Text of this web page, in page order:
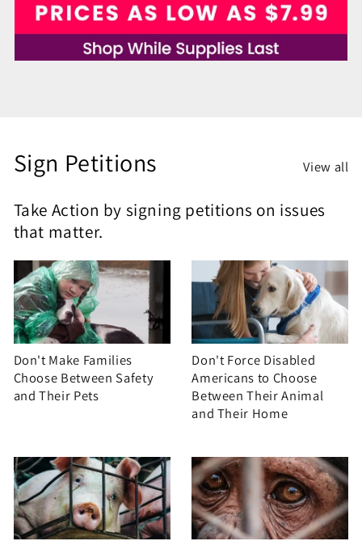
Sign Petitions View all
Take Action by signing petitions on issues
that matter.
Don't Make Families
Choose Between Safety
and Their Pets
Don't Force Disabled
Americans to Choose
Between Their Animal
and Their Home